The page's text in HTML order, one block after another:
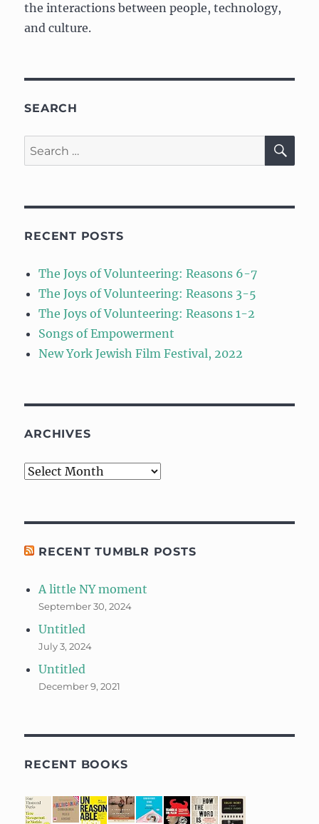
the interactions between people, technology,
and culture.
SEARCH
Search
for:
RECENT POSTS
The Joys of Volunteering: Reasons 6-7
The Joys of Volunteering: Reasons 3-5
The Joys of Volunteering: Reasons 1-2
Songs of Empowerment
New York Jewish Film Festival, 2022
ARCHIVES
Archives
RECENT TUMBLR POSTS
A little NY moment
September 30, 2024
Untitled
July 3, 2024
Untitled
December 9, 2021
RECENT BOOKS